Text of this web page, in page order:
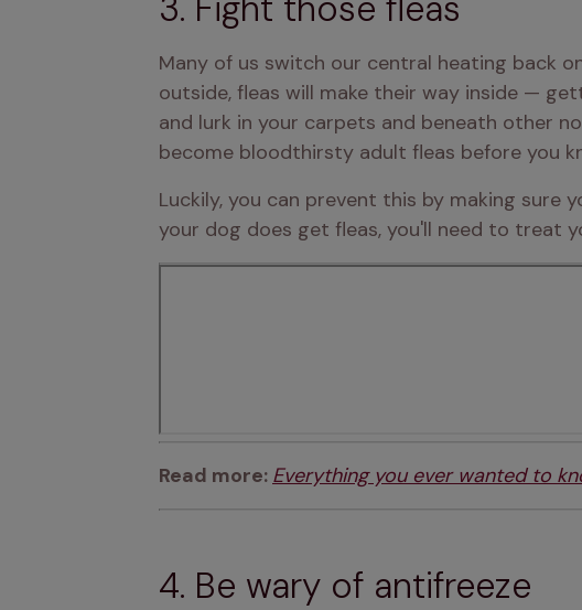
Many of us switch our central heating back
outside, fleas will make their way inside —
and lurk in your carpets and beneath other
become bloodthirsty adult fleas before you
Luckily, you can prevent this by making
your dog does get fleas, you'll need to treat
Read more: Everything you ever wanted to
4. Be wary of antifreeze